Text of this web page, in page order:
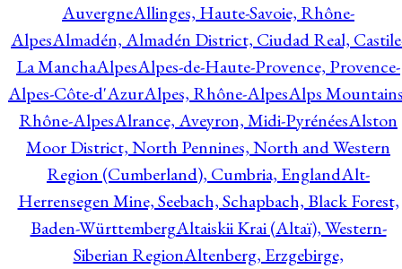
AuvergneAllinges, Haute-Savoie, Rhône-
AlpesAlmadén, Almadén District, Ciudad Real,
La ManchaAlpesAlpes-de-Haute-Provence, Provence-
Alpes-Côte-d'AzurAlpes, Rhône-AlpesAlps
Rhône-AlpesAlrance, Aveyron, Midi-PyrénéesAlston
Moor District, North Pennines, North and Western
Region (Cumberland), Cumbria, EnglandAlt-
Herrensegen Mine, Seebach, Schapbach, Black Forest,
Baden-WürttembergAltaiskii Krai (Altaï), Western-
Siberian RegionAltenberg, Erzgebirge,